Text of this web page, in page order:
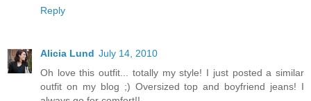
Reply
Alicia Lund July 14, 2010
Oh love this outfit... totally my style! I just posted a similar
outfit on my blog ;) Oversized top and boyfriend jeans! I